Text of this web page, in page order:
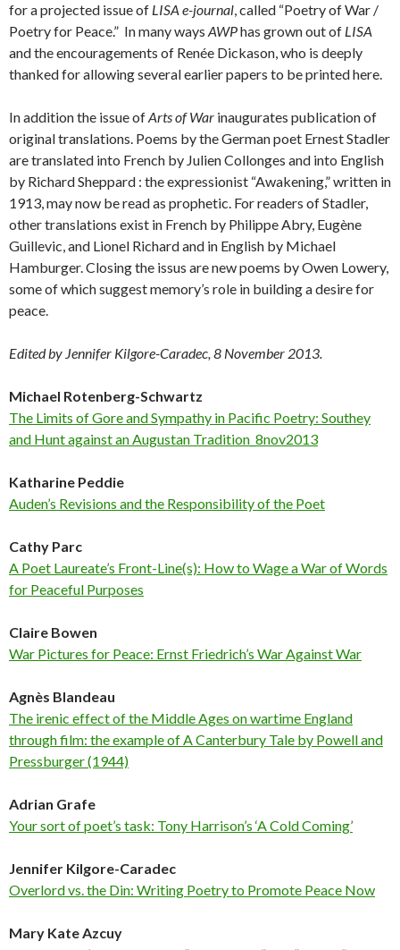
for a projected issue of LISA e-journal, called “Poetry of War /
Poetry for Peace.” In many ways AWPhas grown out of LISA
and the encouragements of Renée Dickason, who is deeply
thanked for allowing several earlier papers to be printed here.
In addition the issue ofArts of War inaugurates publication of
original translations. Poems by the German poet Ernest Stadler
are translated into French by Julien Collonges and into English
by Richard Sheppard : the expressionist “Awakening,” written in
1913, may now be read as prophetic. For readers of Stadler,
other translations exist in French by Philippe Abry, Eugène
Guillevic, and Lionel Richard and in English by Michael
Hamburger. Closing the issus are new poems by Owen Lowery,
some of which suggest memory’s role in building a desire for
peace.
Edited by Jennifer Kilgore-Caradec, 8 November 2013.
Michael Rotenberg-Schwartz
The Limits of Gore and Sympathy in Pacific Poetry: Southey
and Hunt against an Augustan Tradition_8nov2013
Katharine Peddie
Auden’s Revisions and the Responsibility of the Poet
Cathy Parc
A Poet Laureate’s Front-Line(s): How to Wage a War of Words
for Peaceful Purposes
Claire Bowen
War Pictures for Peace: Ernst Friedrich’s War Against War
Agnès Blandeau
The irenic effect of the Middle Ages on wartime England
through film: the example of A Canterbury Tale by Powell and
Pressburger (1944)
Adrian Grafe
Your sort of poet’s task: Tony Harrison’s ‘A Cold Coming’
Jennifer Kilgore-Caradec
Overlord vs. the Din: Writing Poetry to Promote Peace Now
Mary Kate Azcuy